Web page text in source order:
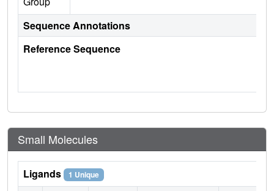
Sequence Annotations
Reference Sequence
Small Molecules
Ligands 1 Unique